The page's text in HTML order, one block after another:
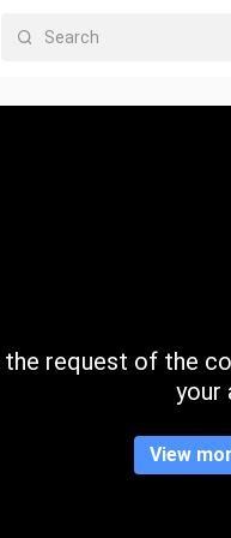
request of the
your
View